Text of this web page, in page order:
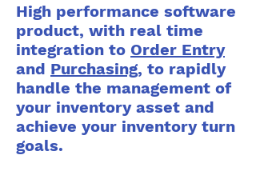
High performance software
product, with real time
integration to Order Entry
and Purchasing, to rapidly
handle the management of
your inventory asset and
achieve your inventory turn
goals.